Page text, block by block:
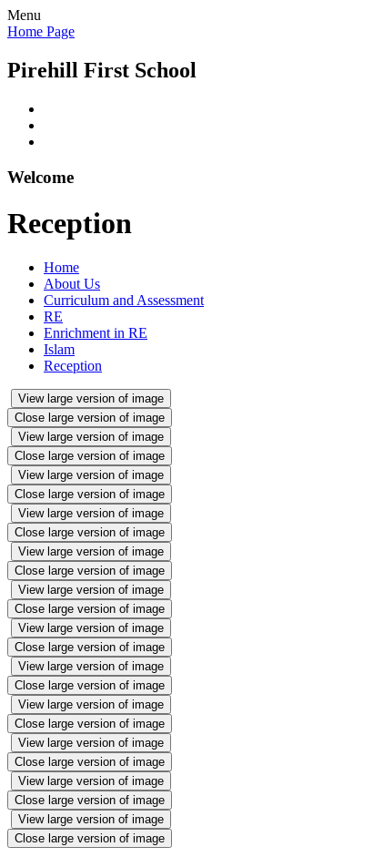
Menu
Home Page
Pirehill First School
Welcome
Reception
Home
About Us
Curriculum and Assessment
RE
Enrichment in RE
Islam
Reception
View large version of image
Close large version of image
View large version of image
Close large version of image
View large version of image
Close large version of image
View large version of image
Close large version of image
View large version of image
Close large version of image
View large version of image
Close large version of image
View large version of image
Close large version of image
View large version of image
Close large version of image
View large version of image
Close large version of image
View large version of image
Close large version of image
View large version of image
Close large version of image
View large version of image
Close large version of image